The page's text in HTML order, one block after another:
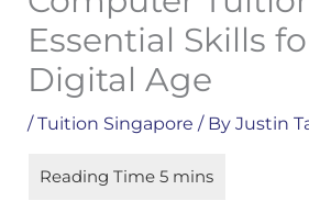
Essential Skills
Digital Age
/Tuition Singapore / By Justin